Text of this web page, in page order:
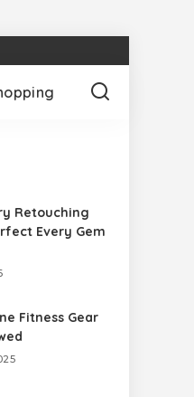
Retouching
Every Gem
Fitness Gear